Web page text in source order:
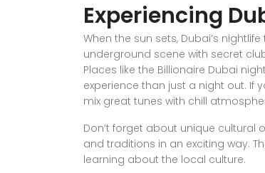
Experiencing
When the sun sets, Dubai’s
underground scene with secret
Places like the Billionaire Dubai
experience than just a night out. If
mix great tunes with chill
Don’t forget about unique cultural
and traditions in an exciting way.
learning about the local culture.